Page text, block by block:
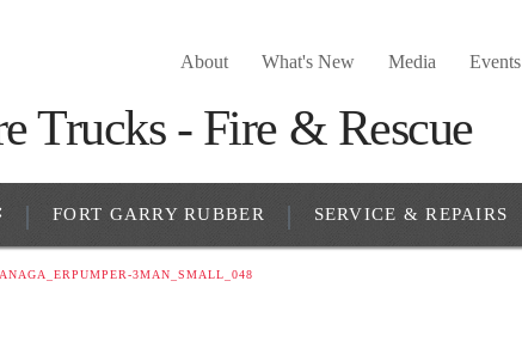
About What's New Media Events
FORT GARRY RUBBER SERVICE & REPAIRS
3MAN_SMALL_048